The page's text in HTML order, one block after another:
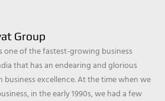
Group
one of the fastest-growing business
that has an endearing and glorious
business excellence. At the time when we
in the early 1990s, we had a few